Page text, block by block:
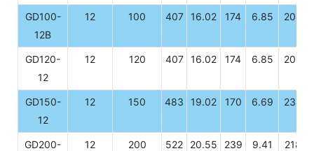
GD100-
12B
12 100 407 16.02 174 6.85 208
GD120-
12
12 120 407 16.02 174 6.85 208
GD150-
12
12 150 483 19.02 170 6.69 239
GD200-
12 200 522 20.55 239 9.41 218